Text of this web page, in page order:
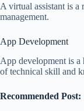
A virtual assistant is a
management.
App Development
App development is
of technical skill and
Recommended Post: